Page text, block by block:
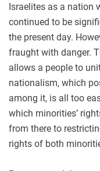
Israelites as a nation
continued to be
the present day.
fraught with danger.
allows a people to
nationalism, which
among it, is all too
which minorities’
from there to
rights of both